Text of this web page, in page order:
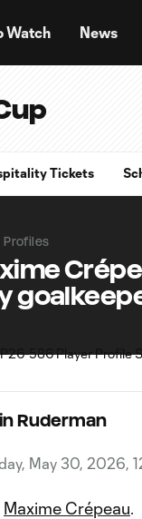
Watch News
Tickets
Profiles
Ruderman
May 30, 2026,
Maxime Crépeau.